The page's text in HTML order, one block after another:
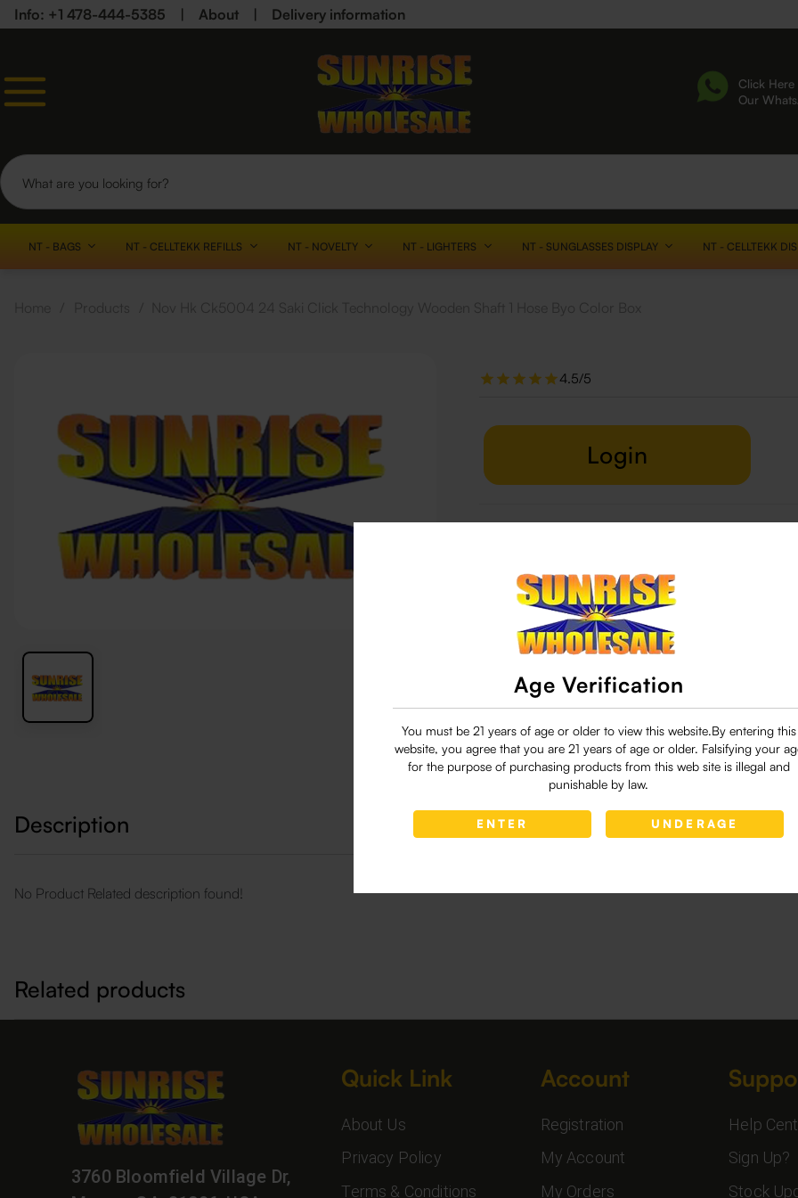
Age Verification
You must be 21 years of age or older to view this website.By entering this
website, you agree that you are 21 years of age or older. Falsifying your
for the purpose of purchasing products from this web site is illegal and
punishable by law.
ENTER UNDERAGE
Info: +1 478-444-5385 About Delivery information
Click
Our
NT - BAGS NT - CELLTEKK REFILLS NT - NOVELTY NT - LIGHTERS NT - SUNGLASSES DISPLAY NT - CELLTEKK
4.5/5
Login
29 people are viewing this right now
Description
No Product Related description found!
Related products
3760 Bloomfield Village Dr,
Quick Link
About Us
Privacy Policy
Terms & Conditions
Account
Registration
My Account
My Orders
Help
Sign Up?
Stock